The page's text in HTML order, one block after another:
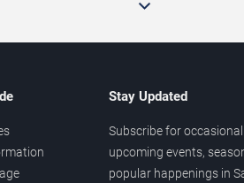
Stay Updated
Subscribe for
upcoming events,
popular happenings in